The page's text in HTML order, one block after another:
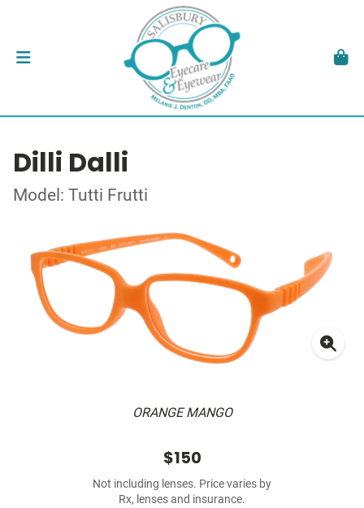
Dilli Dalli
Model: Tutti Frutti
ORANGE MANGO
$150
Not including lenses. Price varies by
Rx, lenses and insurance.